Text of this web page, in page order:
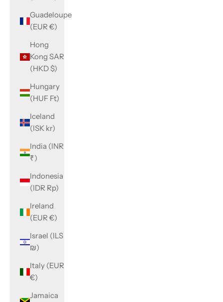
Guadeloupe
(EUR €)
Hong
Kong SAR
(HKD $)
Hungary
(HUF Ft)
Iceland
(ISK kr)
India (INR
₹)
Indonesia
(IDR Rp)
Ireland
(EUR €)
Israel (ILS
₪)
Italy (EUR
€)
Jamaica